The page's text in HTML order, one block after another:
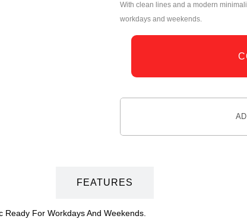
With clean lines and a modern
workdays and weekends.
FEATURES
Ready For Workdays And Weekends.